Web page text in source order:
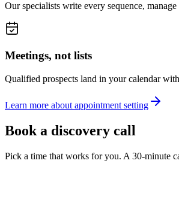
Our specialists write every sequence,
Meetings, not lists
Qualified prospects land in your calendar
Learn more about appointment setting
Book a discovery call
Pick a time that works for you. A 30-minute